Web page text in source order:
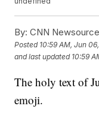
By: CNN Newsource
Posted 10:59 AM, Jun
and last updated 10:59
The holy text of
emoji.